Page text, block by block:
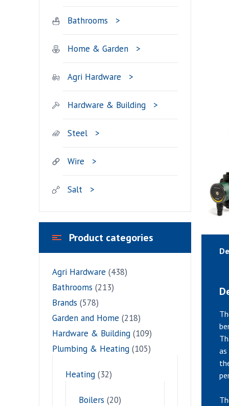
Bathrooms
Home & Garden
Agri Hardware
Hardware & Building
Steel
Wire
Salt
Product categories
Agri Hardware (438)
Bathrooms (213)
Brands (578)
Garden and Home (218)
Hardware & Building (109)
Plumbing & Heating (105)
Heating (32)
Boilers (20)